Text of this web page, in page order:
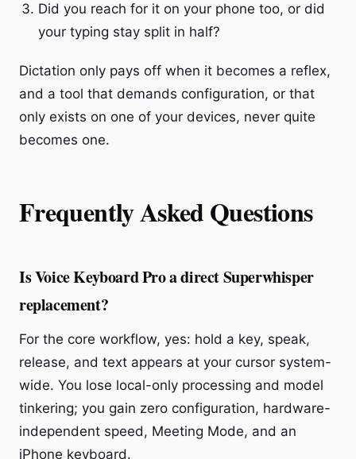
Did you reach for it on your phone too, or did
your typing stay split in half?
Dictation only pays off when it becomes a reflex,
and a tool that demands configuration, or that
only exists on one of your devices, never quite
becomes one.
Frequently Asked Questions
Is Voice Keyboard Pro a direct Superwhisper
replacement?
For the core workflow, yes: hold a key, speak,
release, and text appears at your cursor system-
wide. You lose local-only processing and model
tinkering; you gain zero configuration, hardware-
independent speed, Meeting Mode, and an
iPhone keyboard.